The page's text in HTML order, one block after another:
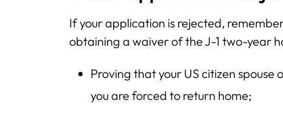
If your application is rejected,
obtaining a waiver of the J-1 two-year
Proving that your US citizen spouse
you are forced to return home;